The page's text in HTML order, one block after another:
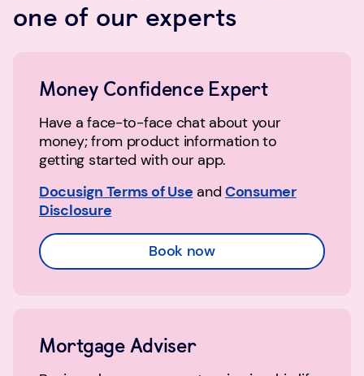
one of our experts
Money Confidence Expert
Have a face-to-face chat about your
money; from product information to
getting started with our app.
Docusign Terms of Use and Consumer
Disclosure
Book now
Mortgage Adviser